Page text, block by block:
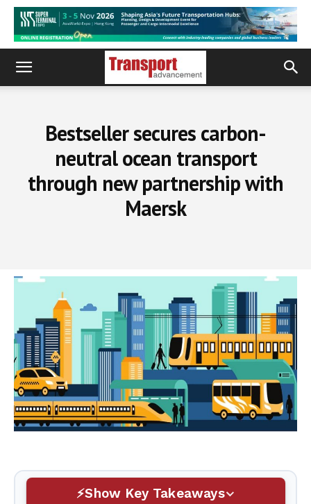
Bestseller secures carbon-
neutral ocean transport
through new partnership with
Maersk
Show Key Takeaways